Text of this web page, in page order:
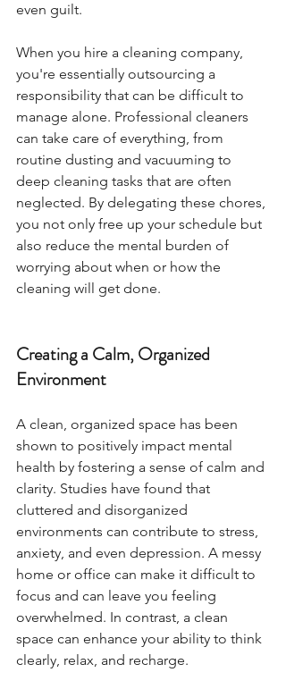
even guilt.
When you hire a cleaning company,
you're essentially outsourcing a
responsibility that can be difficult to
manage alone. Professional cleaners
can take care of everything, from
routine dusting and vacuuming to
deep cleaning tasks that are often
neglected. By delegating these chores,
you not only free up your schedule but
also reduce the mental burden of
worrying about when or how the
cleaning will get done.
Creating a Calm, Organized
Environment
A clean, organized space has been
shown to positively impact mental
health by fostering a sense of calm and
clarity. Studies have found that
cluttered and disorganized
environments can contribute to stress,
anxiety, and even depression. A messy
home or office can make it difficult to
focus and can leave you feeling
overwhelmed. In contrast, a clean
space can enhance your ability to think
clearly, relax, and recharge.